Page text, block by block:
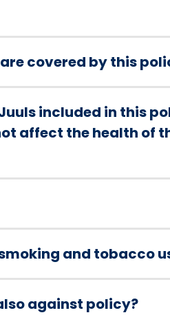
covered by this
included in this
affect the health of
and tobacco
against policy?